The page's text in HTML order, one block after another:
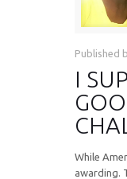
Published
I
While
awarding.